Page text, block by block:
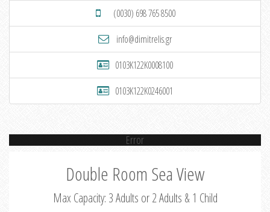
(0030) 698 765 8500
info@dimitrelis.gr
0103K122K0008100
0103K122K0246001
Error
Double Room Sea View
Max Capacity: 3 Adults or 2 Adults & 1 Child